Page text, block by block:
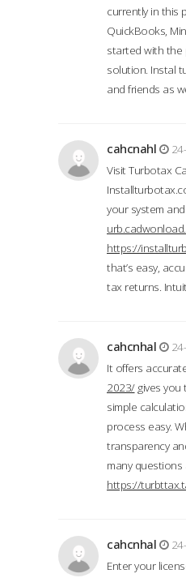
currently in this
QuickBooks,
started with the
solution. Instal
and friends as
cahcnahl
Visit Turbotax
your system
https://
that’s easy,
tax returns.
cahcnhal
It offers
2023/gives you
simple
process easy.
transparency
many
https://
cahcnhal
Enter your